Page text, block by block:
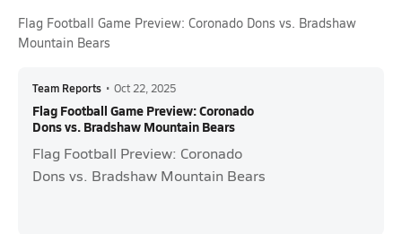
Flag Football Game Preview: Coronado Dons vs. Bradshaw
Mountain Bears
Team Reports • Oct 22, 2025
Flag Football Game Preview: Coronado
Dons vs. Bradshaw Mountain Bears
Flag Football Preview: Coronado
Dons vs. Bradshaw Mountain Bears